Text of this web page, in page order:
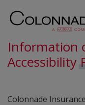
Information
Accessibility
Colonnade